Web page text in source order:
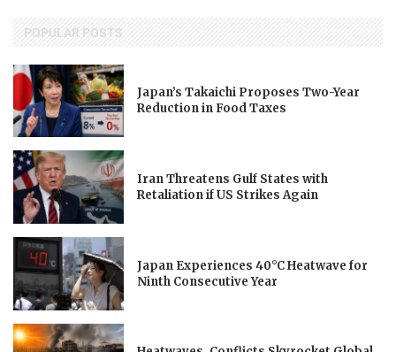
POPULAR POSTS
Japan’s Takaichi Proposes Two-Year
Reduction in Food Taxes
Iran Threatens Gulf States with
Retaliation if US Strikes Again
Japan Experiences 40°C Heatwave for
Ninth Consecutive Year